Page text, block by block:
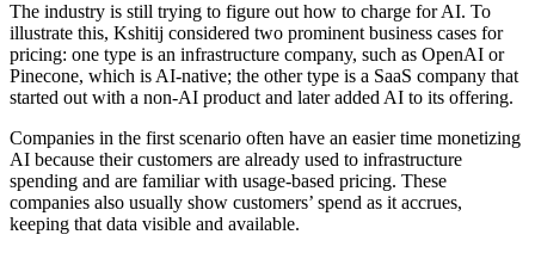
The industry is still trying to figure out how to charge for AI. To
illustrate this, Kshitij considered two prominent business cases for
pricing: one type is an infrastructure company, such as OpenAI or
Pinecone, which is AI-native; the other type is a SaaS company that
started out with a non-AI product and later added AI to its offering.
Companies in the first scenario often have an easier time monetizing
AI because their customers are already used to infrastructure
spending and are familiar with usage-based pricing. These
companies also usually show customers’ spend as it accrues,
keeping that data visible and available.